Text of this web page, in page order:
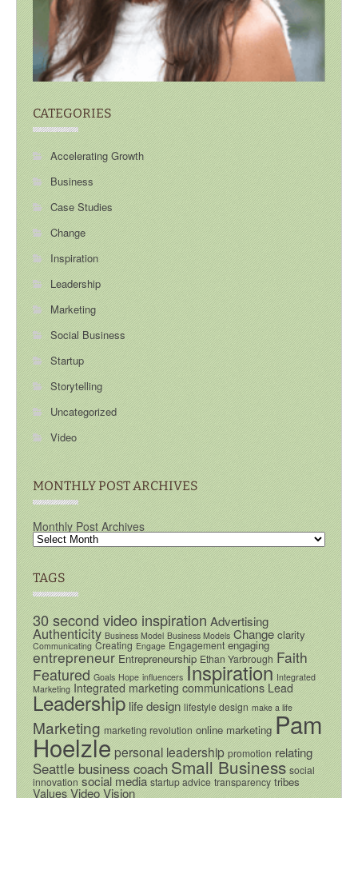
CATEGORIES
Accelerating Growth
Business
Case Studies
Change
Inspiration
Leadership
Marketing
Social Business
Startup
Storytelling
Uncategorized
Video
MONTHLY POST ARCHIVES
Monthly Post Archives
TAGS
30 second video inspirationAdvertising
Authenticity Business Model Business Models Change clarity
Communicating Creating Engage Engagement engaging
entrepreneur Entrepreneurship Ethan Yarbrough Faith
Featured Goals Hope influencers Inspiration Integrated
Marketing Integrated marketing communications Lead
Leadershiplife design lifestyle design make a life
Marketing marketing revolution online marketing Pam
Hoelzlepersonal leadership promotion relating
Seattle business coachSmall Business social
innovation social media startup advice transparency tribes
Values VideoVision